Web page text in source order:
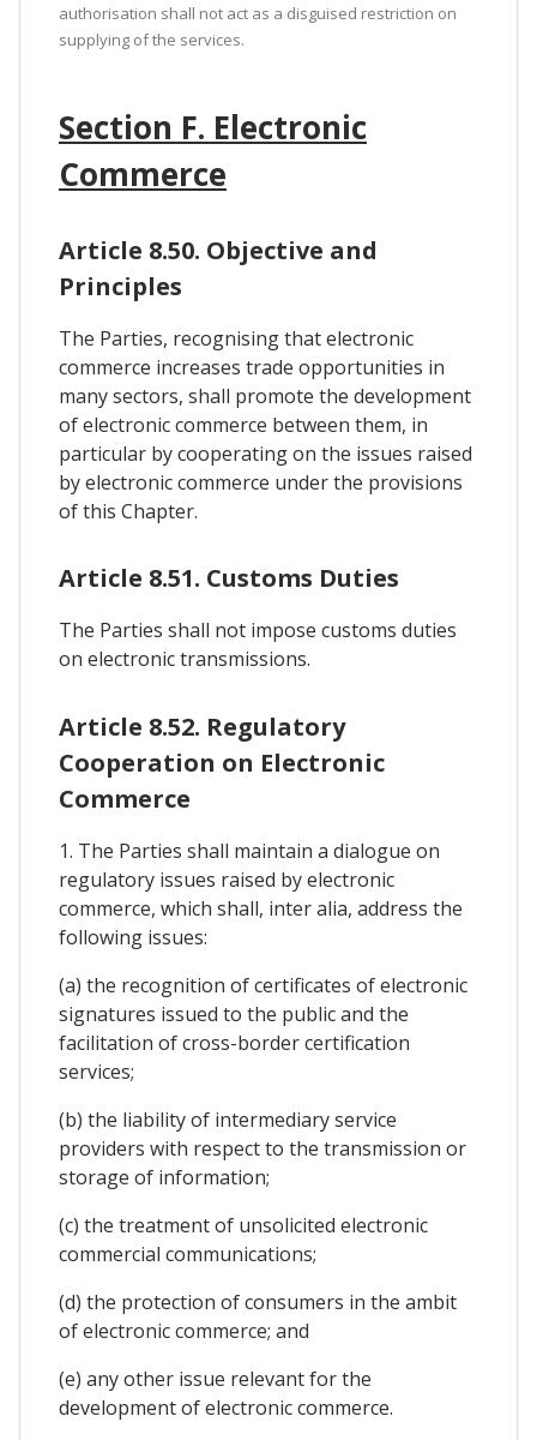
authorisation shall not act as a disguised restriction on
supplying of the services.
Section F. Electronic
Commerce
Article 8.50. Objective and
Principles
The Parties, recognising that electronic
commerce increases trade opportunities in
many sectors, shall promote the development
of electronic commerce between them, in
particular by cooperating on the issues raised
by electronic commerce under the provisions
of this Chapter.
Article 8.51. Customs Duties
The Parties shall not impose customs duties
on electronic transmissions.
Article 8.52. Regulatory
Cooperation on Electronic
Commerce
1. The Parties shall maintain a dialogue on
regulatory issues raised by electronic
commerce, which shall, inter alia, address the
following issues:
(a) the recognition of certificates of electronic
signatures issued to the public and the
facilitation of cross-border certification
services;
(b) the liability of intermediary service
providers with respect to the transmission or
storage of information;
(c) the treatment of unsolicited electronic
commercial communications;
(d) the protection of consumers in the ambit
of electronic commerce; and
(e) any other issue relevant for the
development of electronic commerce.